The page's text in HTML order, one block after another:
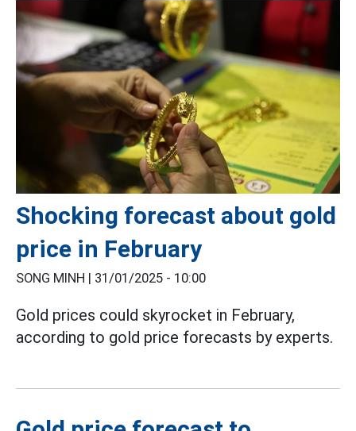
Shocking forecast about gold
price in February
SONG MINH | 31/01/2025 - 10:00
Gold prices could skyrocket in February,
according to gold price forecasts by experts.